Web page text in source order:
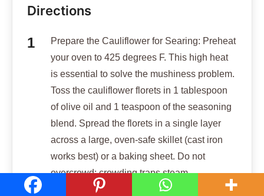
Directions
Prepare the Cauliflower for Searing: Preheat
your oven to 425 degrees F. This high heat
is essential to solve the mushiness problem.
Toss the cauliflower florets in 1 tablespoon
of olive oil and 1 teaspoon of the seasoning
blend. Spread the florets in a single layer
across a large, oven-safe skillet (cast iron
works best) or a baking sheet. Do not
overcrowd; crowding traps steam.